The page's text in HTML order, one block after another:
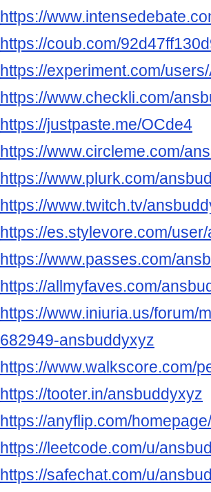
https://
https://coub.com/
https://experiment.com/
https://www.checkli.com/
https://justpaste.me/OCde4
https://www.circleme.com/
https://www.plurk.com/
https://www.twitch.tv/
https://es.stylevore.com/
https://www.passes.com/
https://allmyfaves.com/
https://www.iniuria.us/forum/
682949-ansbuddyxyz
https://www.walkscore.com/
https://tooter.in/ansbuddyxyz
https://anyflip.com/
https://leetcode.com/u/
https://safechat.com/u/